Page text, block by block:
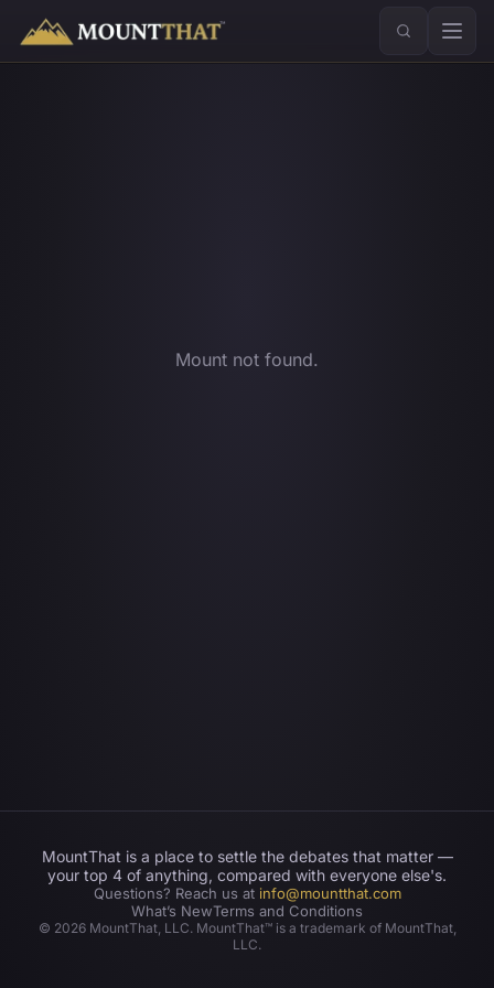
™
Mount not found.
MountThat is a place to settle the debates that matter —
your top 4 of anything, compared with everyone else's.
Questions? Reach us at info@mountthat.com
What’s NewTerms and Conditions
© 2026MountThat, LLC. MountThat™ is a trademark of MountThat,
LLC.